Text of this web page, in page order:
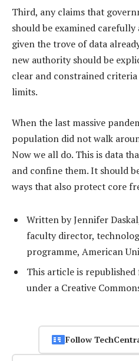
Third, any claims that
should be examined
given the trove of data
new authority should be
clear and constrained
limits.
When the last massive
population did not walk
Now we all do. This is data
and confine them. It should
ways that also protect core
Written by Jennifer
faculty director,
programme, American
This article is
under a Creative
Follow